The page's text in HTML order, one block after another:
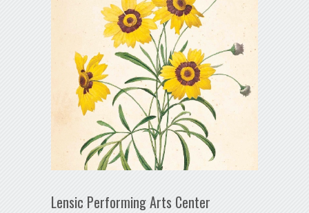
Lensic Performing Arts Center